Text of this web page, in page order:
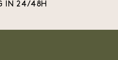
IN 24/48H